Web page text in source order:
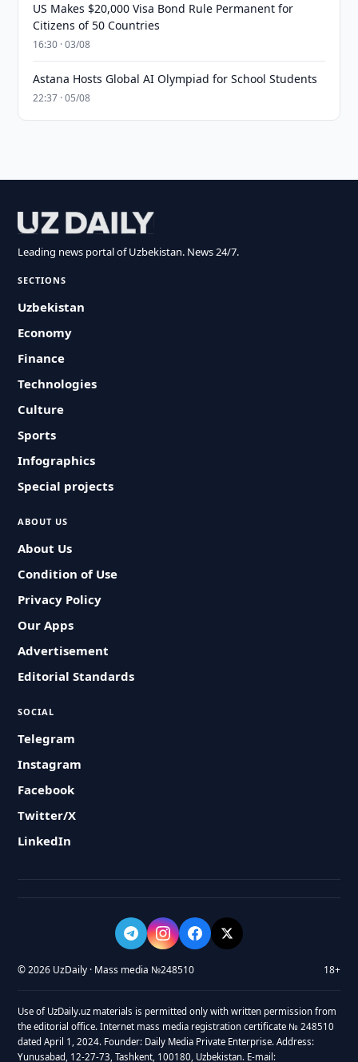
US Makes $20,000 Visa Bond Rule Permanent for
Citizens of 50 Countries
16:30 · 03/08
Astana Hosts Global AI Olympiad for School Students
22:37 · 05/08
Leading news portal of Uzbekistan. News 24/7.
SECTIONS
Uzbekistan
Economy
Finance
Technologies
Culture
Sports
Infographics
Special projects
ABOUT US
About Us
Condition of Use
Privacy Policy
Our Apps
Advertisement
Editorial Standards
SOCIAL
Telegram
Instagram
Facebook
Twitter/X
LinkedIn
© 2026 UzDaily · Mass media №248510 18+
Use of UzDaily.uz materials is permitted only with written permission from
the editorial office. Internet mass media registration certificate № 248510
dated April 1, 2024. Founder: Daily Media Private Enterprise. Address:
Yunusabad, 12-27-73, Tashkent, 100180, Uzbekistan. E-mail: